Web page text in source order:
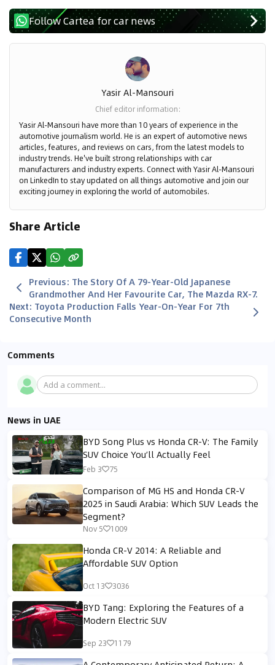
Follow Cartea for car news
Yasir Al-Mansouri
Chief editor information:
Yasir Al-Mansouri have more than 10 years of experience in the
automotive journalism world. He is an expert of automotive news
articles, features, and reviews on cars, from the latest models to
industry trends. He've built strong relationships with car
manufacturers and industry experts. Connect with Yasir Al-Mansouri
on LinkedIn to stay updated on all things automotive and join our
exciting journey in exploring the world of automobiles.
Share Article
Previous: The Story Of A 79-Year-Old Japanese
Grandmother And Her Favourite Car, The Mazda RX-7.
Next: Toyota Production Falls Year-On-Year For 7th
Consecutive Month
Comments
Add a comment...
News in UAE
BYD Song Plus vs Honda CR-V: The Family
SUV Choice You’ll Actually Feel
Feb 3 75
Comparison of MG HS and Honda CR-V
2025 in Saudi Arabia: Which SUV Leads the
Segment?
Nov 5 1009
Honda CR-V 2014: A Reliable and
Affordable SUV Option
Oct 13 3036
BYD Tang: Exploring the Features of a
Modern Electric SUV
Sep 23 1179